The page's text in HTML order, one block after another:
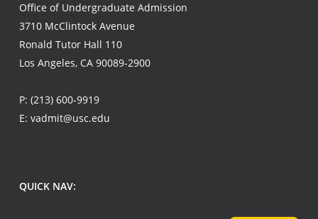
Office of Undergraduate Admission
3710 McClintock Avenue
Ronald Tutor Hall 110
Los Angeles, CA 90089-2900
P: (213) 600-9919
E: vadmit@usc.edu
QUICK NAV: